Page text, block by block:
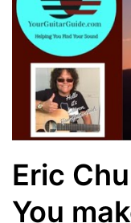
Eric
You